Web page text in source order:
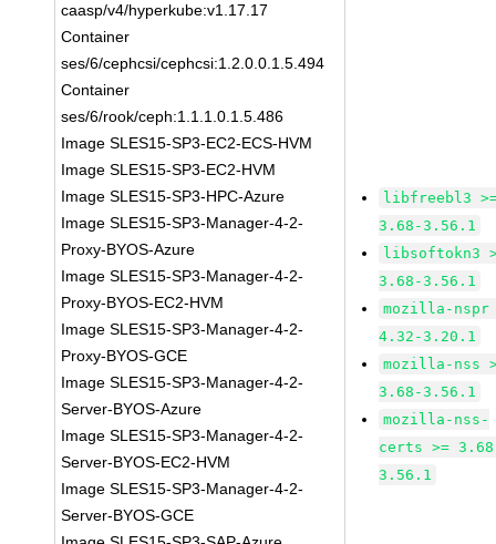
caasp/v4/hyperkube:v1.17.17
Container
ses/6/cephcsi/cephcsi:1.2.0.0.1.5.494
Container
ses/6/rook/ceph:1.1.1.0.1.5.486
Image SLES15-SP3-EC2-ECS-HVM
Image SLES15-SP3-EC2-HVM
Image SLES15-SP3-HPC-Azure
Image SLES15-SP3-Manager-4-2-
Proxy-BYOS-Azure
Image SLES15-SP3-Manager-4-2-
Proxy-BYOS-EC2-HVM
Image SLES15-SP3-Manager-4-2-
Proxy-BYOS-GCE
Image SLES15-SP3-Manager-4-2-
Server-BYOS-Azure
Image SLES15-SP3-Manager-4-2-
Server-BYOS-EC2-HVM
Image SLES15-SP3-Manager-4-2-
Server-BYOS-GCE
libfreebl3
3.68-3.56.1
libsoftokn3
3.68-3.56.1
mozilla-nspr
4.32-3.20.1
mozilla-nss
3.68-3.56.1
mozilla-nss-
certs >=
3.56.1